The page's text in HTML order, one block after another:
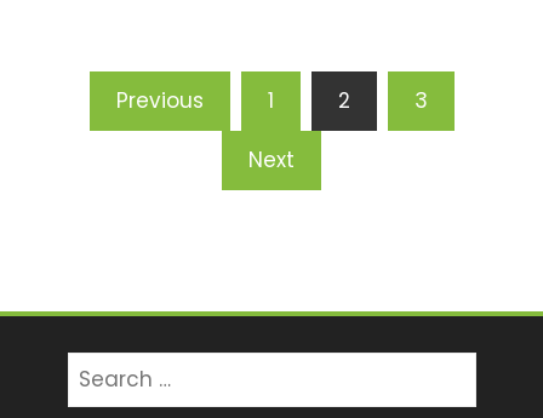
Posts
pagination
Previous 1 2 3
Next
for: